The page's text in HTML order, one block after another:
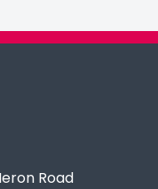
Road